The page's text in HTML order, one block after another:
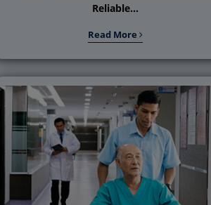
Reliable...
Read More